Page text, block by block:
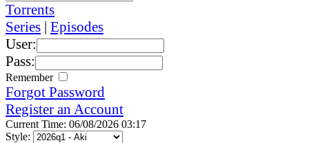
Torrents
Series | Episodes
User:
Pass:
Remember
Forgot Password
Register an Account
Current Time: 06/08/2026 03:17
Style: